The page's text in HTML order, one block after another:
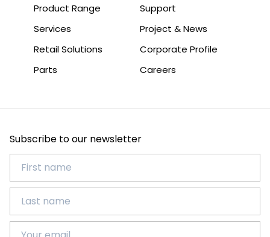
Product Range
Services
Retail Solutions
Parts
Support
Project & News
Corporate Profile
Careers
Subscribe to our newsletter